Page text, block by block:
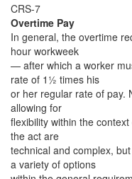
CRS-7
Overtime Pay
In general, the overtime
hour workweek
— after which a worker
rate of 1½ times his
or her regular rate of pay.
allowing for
flexibility within the
the act are
technical and complex,
a variety of options